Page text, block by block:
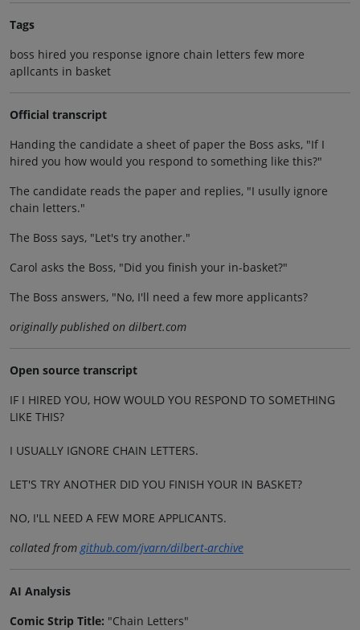
Tags
boss hired you response ignore chain letters few more
apllcants in basket
Official transcript
Handing the candidate a sheet of paper the Boss asks, "If I
hired you how would you respond to something like this?"
The candidate reads the paper and replies, "I usully ignore
chain letters."
The Boss says, "Let's try another."
Carol asks the Boss, "Did you finish your in-basket?"
The Boss answers, "No, I'll need a few more applicants?
originally published on dilbert.com
Open source transcript
IF I HIRED YOU, HOW WOULD YOU RESPOND TO SOMETHING
LIKE THIS?
I USUALLY IGNORE CHAIN LETTERS.
LET'S TRY ANOTHER DID YOU FINISH YOUR IN BASKET?
NO, I'LL NEED A FEW MORE APPLICANTS.
collated fromgithub.com/jvarn/dilbert-archive
AI Analysis
Comic Strip Title: "Chain Letters"